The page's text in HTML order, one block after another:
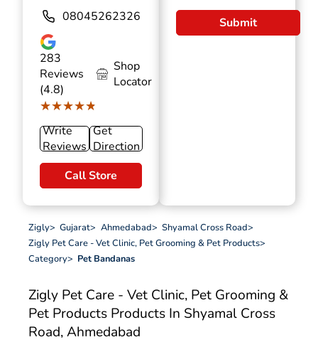
08045262326
283
Reviews
(4.8)
★★★★★
★★★★★
Shop
Locator
Write
Reviews
Get
Direction
Call Store
Submit
Zigly> Gujarat> Ahmedabad> Shyamal Cross Road>
Zigly Pet Care - Vet Clinic, Pet Grooming & Pet Products>
Category> Pet Bandanas
Zigly Pet Care - Vet Clinic, Pet Grooming &
Pet Products Products In Shyamal Cross
Road, Ahmedabad